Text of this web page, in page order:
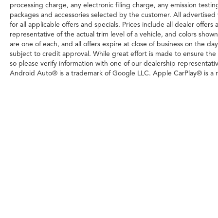
processing charge, any electronic filing charge, any emission
packages and accessories selected by the customer. All
for all applicable offers and specials. Prices include all dealer
representative of the actual trim level of a vehicle, and colors
are one of each, and all offers expire at close of business on the
subject to credit approval. While great effort is made to ensure
so please verify information with one of our dealership
Android Auto® is a trademark of Google LLC. Apple CarPlay® is